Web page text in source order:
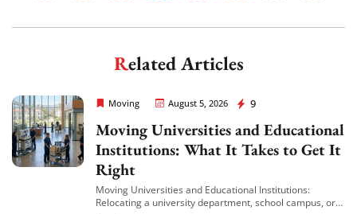
Related Articles
Moving August 5, 2026 9
Rapid Office Movers
Moving Universities and Educational
Institutions: What It Takes to Get It
Right
Moving Universities and Educational Institutions:
Relocating a university department, school campus, or